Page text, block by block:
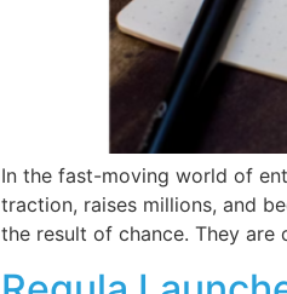
In the fast-moving world of
traction, raises millions, and
the result of chance. They